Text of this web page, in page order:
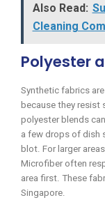
Also Read:
Cleaning
Polyester
Synthetic fabrics
because they resist
polyester blends
a few drops of dish
blot. For larger
Microfiber often
area first. These
Singapore.